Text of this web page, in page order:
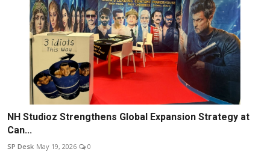
NH Studioz Strengthens Global Expansion Strategy at
Can...
SP Desk May 19, 2026 0